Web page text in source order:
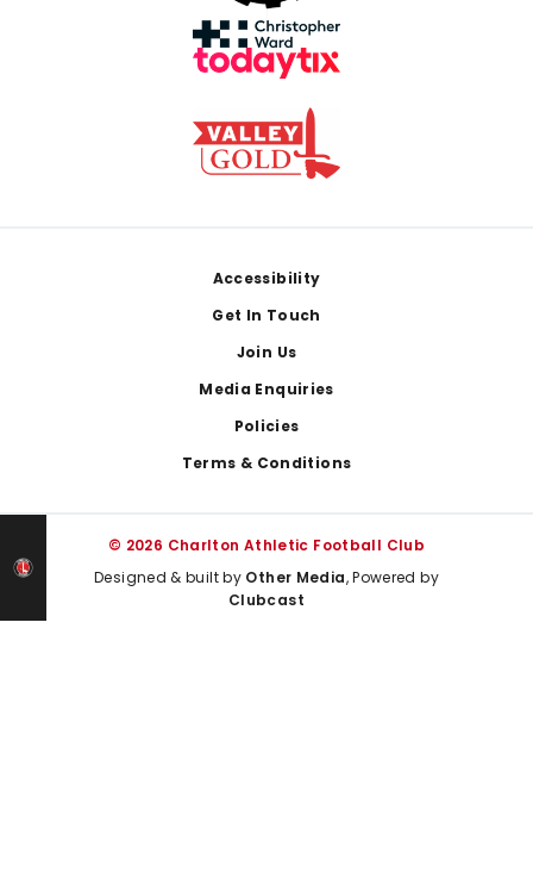
Accessibility
Get In Touch
Join Us
Media Enquiries
Policies
Terms & Conditions
© 2026 Charlton Athletic Football Club
Designed & built by Other Media, Powered by
Clubcast